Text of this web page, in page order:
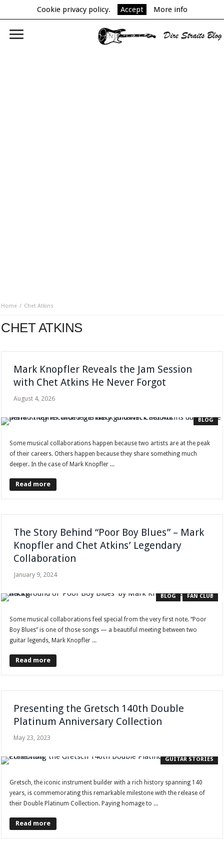
Cookie privacy policy. Accept More info
Home Chet Atkins
CHET ATKINS
Mark Knopfler Reveals the Jam Session
with Chet Atkins He Never Forgot
August 4, 2026
BLOG
Some musical collaborations happen because two artists are at the peak
of their careers. Others happen because they share something much
deeper. In the case of Mark Knopfler ...
Read more
The Story Behind “Poor Boy Blues” – Mark
Knopfler and Chet Atkins’ Legendary
Collaboration
January 9, 2024
BLOG FAN CLUB
Some musical collaborations feel special from the very first note. “Poor
Boy Blues” is one of those songs — a beautiful meeting between two
guitar legends, Mark Knopfler ...
Read more
Presenting the Gretsch 140th Double
Platinum Anniversary Collection
May 23, 2023
GUITAR STORIES
Gretsch, the iconic instrument builder with a rich history spanning 140
years, is commemorating this remarkable milestone with the release of
their Double Platinum Collection. Paying homage to ...
Read more